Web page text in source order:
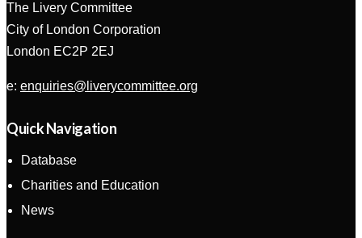
The Livery Committee
City of London Corporation
London EC2P 2EJ
e: enquiries@liverycommittee.org
Quick Navigation
Database
Charities and Education
News